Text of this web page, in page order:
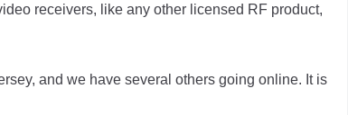
receivers, like any other licensed RF product,
and we have several others going online. It is